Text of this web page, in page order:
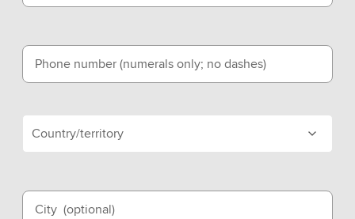
Phone number (numerals only; no dashes)
Country/territory
City (optional)